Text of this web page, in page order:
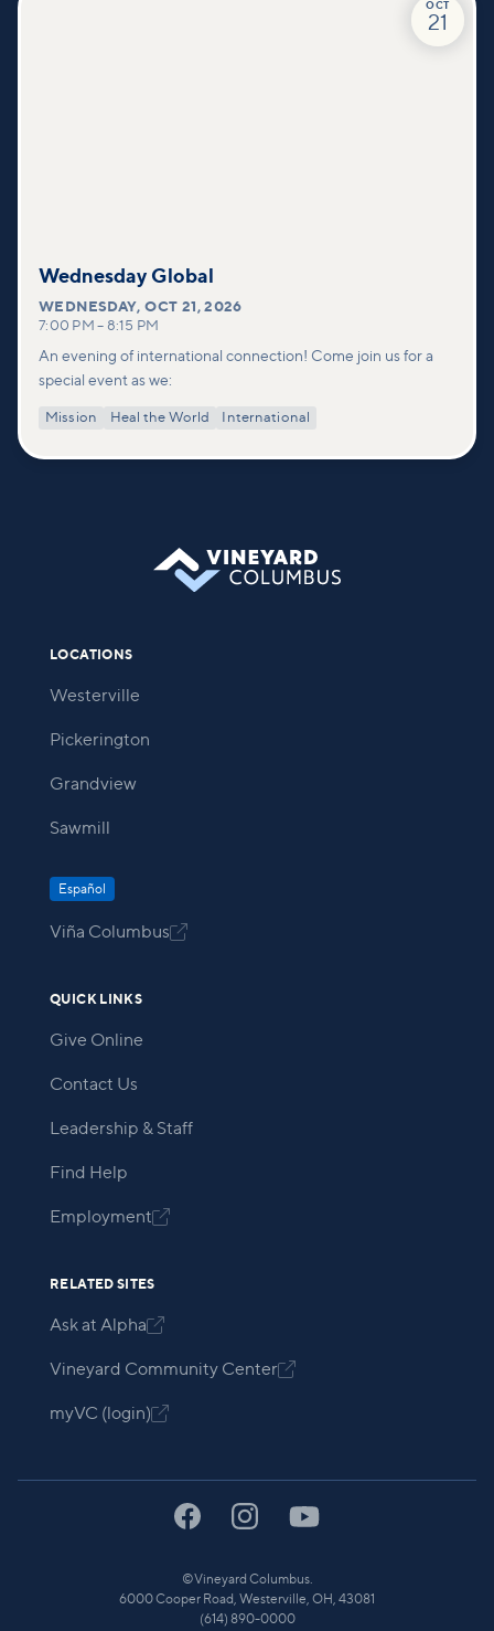
OCT
21
Wednesday Global
WEDNESDAY,OCT 21, 2026
7:00 PM – 8:15 PM
An evening of international connection! Come join us for a
special event as we:
Mission Heal the World International
LOCATIONS
Westerville
Pickerington
Grandview
Sawmill
Español
Viña Columbus
QUICK LINKS
Give Online
Contact Us
Leadership & Staff
Find Help
Employment
RELATED SITES
Ask at Alpha
Vineyard Community Center
myVC (login)
©Vineyard Columbus.
6000 Cooper Road, Westerville, OH, 43081
(614) 890-0000